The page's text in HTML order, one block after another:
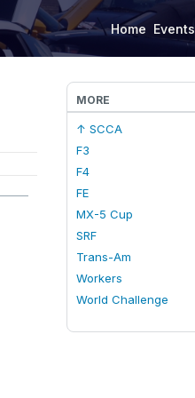
Home Events
MORE
↑ SCCA
F3
F4
FE
MX-5 Cup
SRF
Trans-Am
Workers
World Challenge